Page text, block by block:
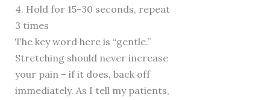
4. Hold for 15-30 seconds, repeat
3 times
The key word here is “gentle.”
Stretching should never increase
your pain – if it does, back off
immediately. As I tell my patients,